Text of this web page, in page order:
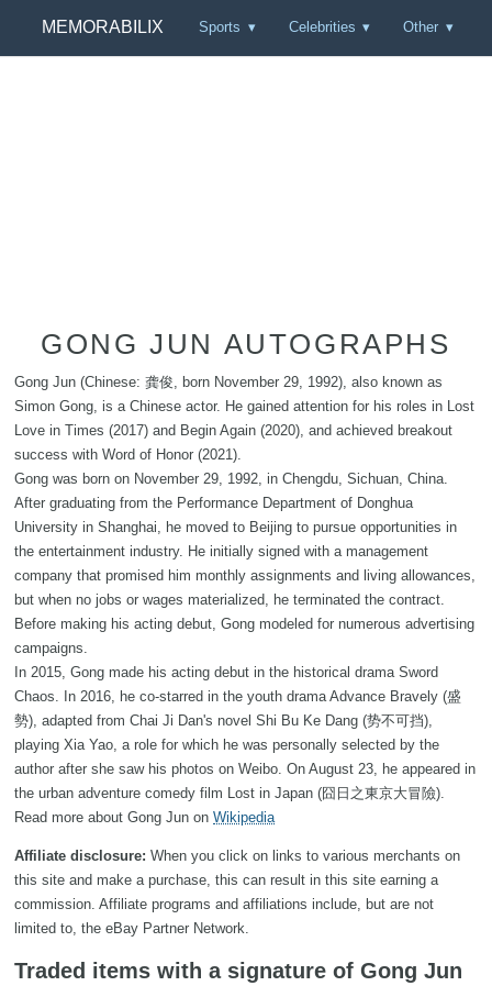
MEMORABILIX Sports Celebrities Other
GONG JUN AUTOGRAPHS
Gong Jun (Chinese: 龚俊, born November 29, 1992), also known as
Simon Gong, is a Chinese actor. He gained attention for his roles in Lost
Love in Times (2017) and Begin Again (2020), and achieved breakout
success with Word of Honor (2021).
Gong was born on November 29, 1992, in Chengdu, Sichuan, China.
After graduating from the Performance Department of Donghua
University in Shanghai, he moved to Beijing to pursue opportunities in
the entertainment industry. He initially signed with a management
company that promised him monthly assignments and living allowances,
but when no jobs or wages materialized, he terminated the contract.
Before making his acting debut, Gong modeled for numerous advertising
campaigns.
In 2015, Gong made his acting debut in the historical drama Sword
Chaos. In 2016, he co-starred in the youth drama Advance Bravely (盛
勢), adapted from Chai Ji Dan's novel Shi Bu Ke Dang (势不可挡),
playing Xia Yao, a role for which he was personally selected by the
author after she saw his photos on Weibo. On August 23, he appeared in
the urban adventure comedy film Lost in Japan (囧日之東京大冒險).
Read more about Gong Jun on Wikipedia
Affiliate disclosure: When you click on links to various merchants on
this site and make a purchase, this can result in this site earning a
commission. Affiliate programs and affiliations include, but are not
limited to, the eBay Partner Network.
Traded items with a signature of Gong Jun